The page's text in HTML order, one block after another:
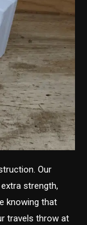
Our
strength,
knowing that
travels throw at